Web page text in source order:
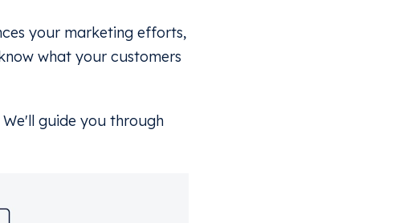
your marketing efforts,
what your customers
guide you through